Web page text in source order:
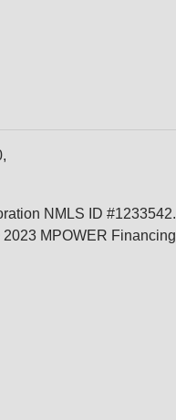
NMLS ID #1233542.
MPOWER Financing